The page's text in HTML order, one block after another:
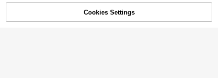
SOLD OUT
Cookies Settings